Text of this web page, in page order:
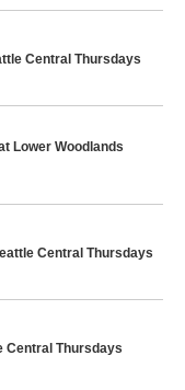
Central Thursdays
Lower Woodlands
Central Thursdays
Central Thursdays